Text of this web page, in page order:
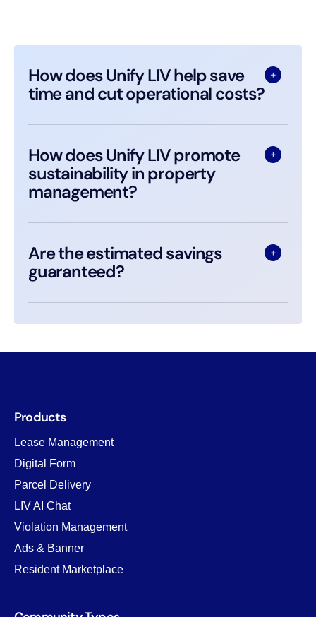
How does Unify LIV help save
time and cut operational costs?
How does Unify LIV promote
sustainability in property
management?
Are the estimated savings
guaranteed?
Products
Lease Management
Digital Form
Parcel Delivery
LIV AI Chat
Violation Management
Ads & Banner
Resident Marketplace